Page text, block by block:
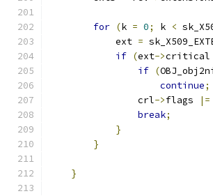
for (k = 0; k <
            ext
=
if (ext->critical
if (
continue;
                crl
->flags |=
break;
}
}
}